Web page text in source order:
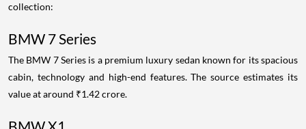
collection:
BMW 7 Series
The BMW 7 Series is a premium luxury sedan known for its spacious
cabin, technology and high-end features. The source estimates its
value at around ₹1.42 crore.